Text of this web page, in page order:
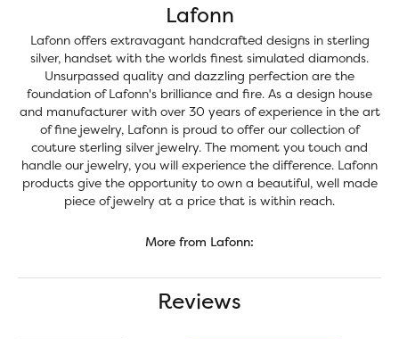
Lafonn
Lafonn offers extravagant handcrafted designs in sterling
silver, handset with the worlds finest simulated diamonds.
Unsurpassed quality and dazzling perfection are the
foundation of Lafonn's brilliance and fire. As a design house
and manufacturer with over 30 years of experience in the art
of fine jewelry, Lafonn is proud to offer our collection of
couture sterling silver jewelry. The moment you touch and
handle our jewelry, you will experience the difference. Lafonn
products give the opportunity to own a beautiful, well made
piece of jewelry at a price that is within reach.
More from Lafonn:
Reviews